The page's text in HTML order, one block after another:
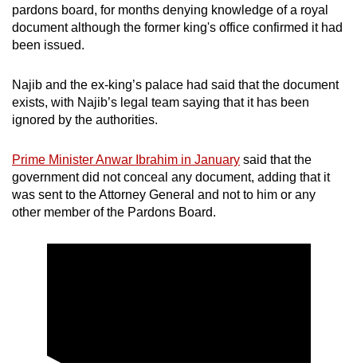
pardons board, for months denying knowledge of a royal
document although the former king's office confirmed it had
been issued.
Najib and the ex-king’s palace had said that the document
exists, with Najib’s legal team saying that it has been
ignored by the authorities.
Prime Minister Anwar Ibrahim in January said that the
government did not conceal any document, adding that it
was sent to the Attorney General and not to him or any
other member of the Pardons Board.